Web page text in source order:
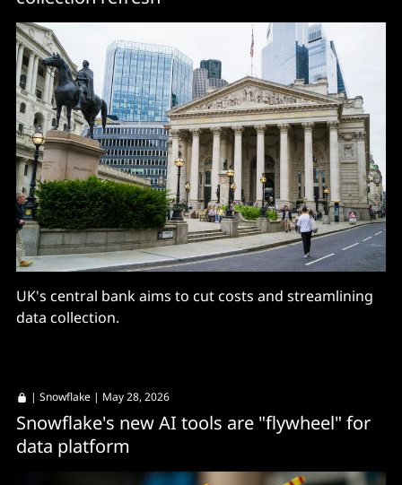
UK's central bank aims to cut costs and streamlining
data collection.
| Snowflake | May 28, 2026
Snowflake's new AI tools are "flywheel" for
data platform